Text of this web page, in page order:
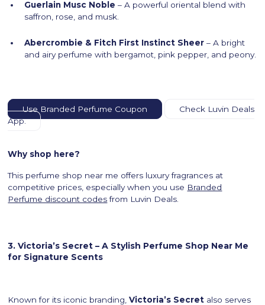
Guerlain Musc Noble – A powerful oriental blend with
saffron, rose, and musk.
Abercrombie & Fitch First Instinct Sheer – A bright
and airy perfume with bergamot, pink pepper, and peony.
Use Branded Perfume Coupon
Check Luvin Deals
App.
Why shop here?
This perfume shop near me offers luxury fragrances at
competitive prices, especially when you use Branded
Perfume discount codesfrom Luvin Deals.
3. Victoria’s Secret – A Stylish Perfume Shop Near Me
for Signature Scents
Known for its iconic branding,Victoria’s Secret also serves